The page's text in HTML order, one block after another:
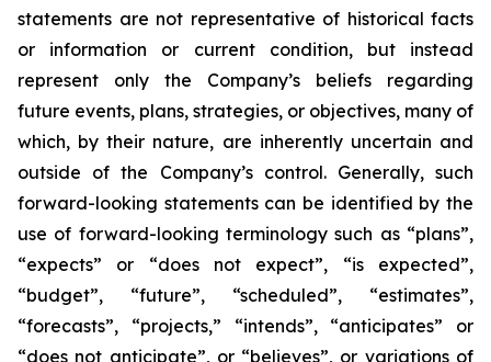
statements are not representative of historical facts
or information or current condition, but instead
represent only the Company’s beliefs regarding
future events, plans, strategies, or objectives, many of
which, by their nature, are inherently uncertain and
outside of the Company’s control. Generally, such
forward-looking statements can be identified by the
use of forward-looking terminology such as “plans”,
“expects” or “does not expect”, “is expected”,
“budget”, “future”, “scheduled”, “estimates”,
“forecasts”, “projects,” “intends”, “anticipates” or
“does not anticipate”, or “believes”, or variations of